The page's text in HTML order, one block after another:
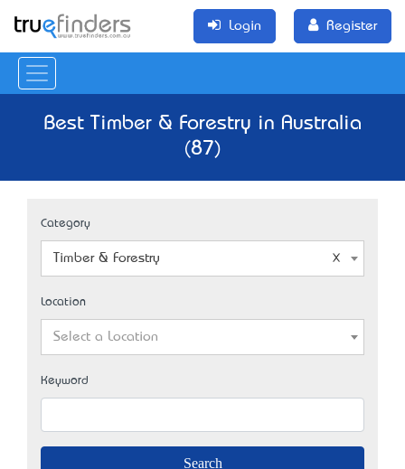
Login Register
Best Timber & Forestry in Australia
(87)
Category
Timber & Forestry
Location
Select a Location
Keyword